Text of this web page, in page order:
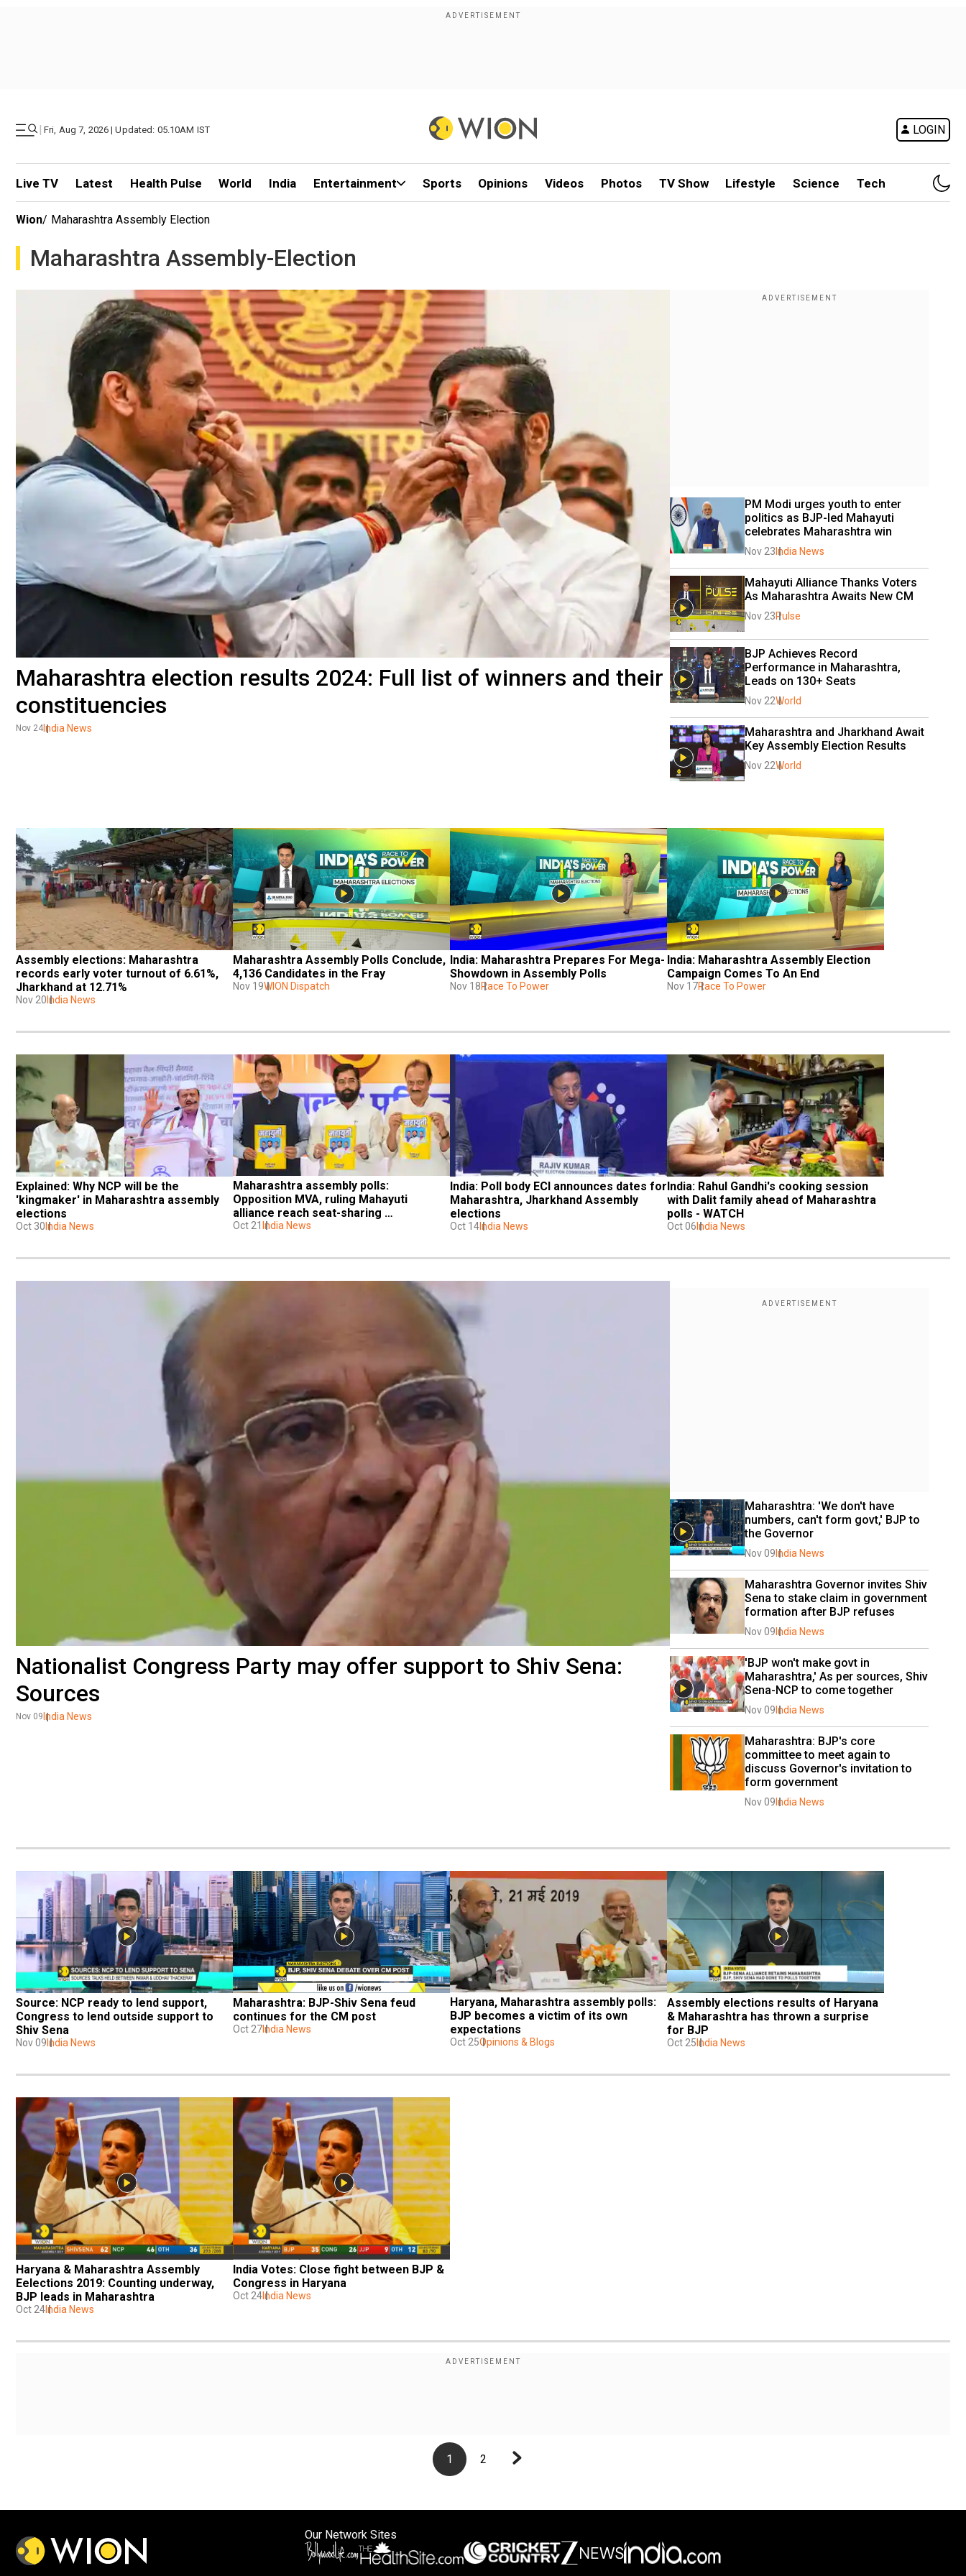
| Fri, Aug 7, 2026 | Updated: 05.10AM IST LOGIN
Live TV Latest Health Pulse World India Entertainment Sports Opinions Videos Photos TV Show Lifestyle Science Tech
Wion/ Maharashtra Assembly Election
Maharashtra Assembly-Election
Maharashtra election results 2024: Full list of winners and their
constituencies
Nov 24 India News
PM Modi urges youth to enter
politics as BJP-led Mahayuti
celebrates Maharashtra win
Nov 23 India News
Mahayuti Alliance Thanks Voters
As Maharashtra Awaits New CM
Nov 23Pulse
BJP Achieves Record
Performance in Maharashtra,
Leads on 130+ Seats
Nov 22World
Maharashtra and Jharkhand Await
Key Assembly Election Results
Nov 22World
Assembly elections: Maharashtra
records early voter turnout of 6.61%,
Jharkhand at 12.71%
Nov 20 India News
Maharashtra Assembly Polls Conclude,
4,136 Candidates in the Fray
Nov 19WION Dispatch
India: Maharashtra Prepares For Mega-
Showdown in Assembly Polls
Nov 18Race To Power
India: Maharashtra Assembly Election
Campaign Comes To An End
Nov 17Race To Power
Explained: Why NCP will be the
'kingmaker' in Maharashtra assembly
elections
Oct 30 India News
Maharashtra assembly polls:
Opposition MVA, ruling Mahayuti
alliance reach seat-sharing
agreements
Oct 21 India News
India: Poll body ECI announces dates for
Maharashtra, Jharkhand Assembly
elections
Oct 14India News
India: Rahul Gandhi's cooking session
with Dalit family ahead of Maharashtra
polls - WATCH
Oct 06 India News
Nationalist Congress Party may offer support to Shiv Sena:
Sources
Nov 09 India News
Maharashtra: 'We don't have
numbers, can't form govt,' BJP to
the Governor
Nov 09 India News
Maharashtra Governor invites Shiv
Sena to stake claim in government
formation after BJP refuses
Nov 09 India News
'BJP won't make govt in
Maharashtra,' As per sources, Shiv
Sena-NCP to come together
Nov 09 India News
Maharashtra: BJP's core
committee to meet again to
discuss Governor's invitation to
form government
Nov 09 India News
Source: NCP ready to lend support,
Congress to lend outside support to
Shiv Sena
Nov 09 India News
Maharashtra: BJP-Shiv Sena feud
continues for the CM post
Oct 27India News
Haryana, Maharashtra assembly polls:
BJP becomes a victim of its own
expectations
Oct 25Opinions & Blogs
Assembly elections results of Haryana
& Maharashtra has thrown a surprise
for BJP
Oct 25 India News
Haryana & Maharashtra Assembly
Eelections 2019: Counting underway,
BJP leads in Maharashtra
Oct 24India News
India Votes: Close fight between BJP &
Congress in Haryana
Oct 24India News
1 2
Our Network Sites